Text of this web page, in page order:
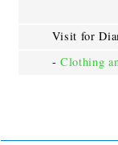
Visit for
-Clothing